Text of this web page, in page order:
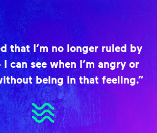
that I’m no longer ruled by
can see when I’m angry or
being in that feeling.”